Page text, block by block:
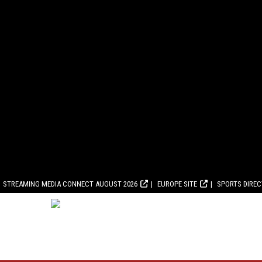
STREAMING MEDIA CONNECT AUGUST 2026 EUROPE SITE SPORTS